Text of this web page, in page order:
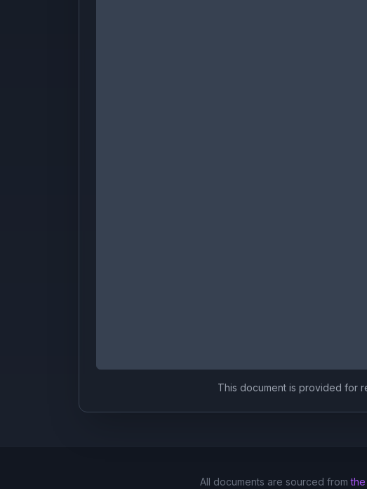
This document is provided for
All documents are sourced from the